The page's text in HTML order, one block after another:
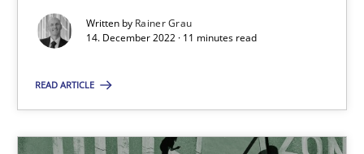
Written by Rainer Grau
14. December 2022 · 11 minutes read
READ ARTICLE
How applying Lean Startup, Design Thinking, and others,
Nuno Santos